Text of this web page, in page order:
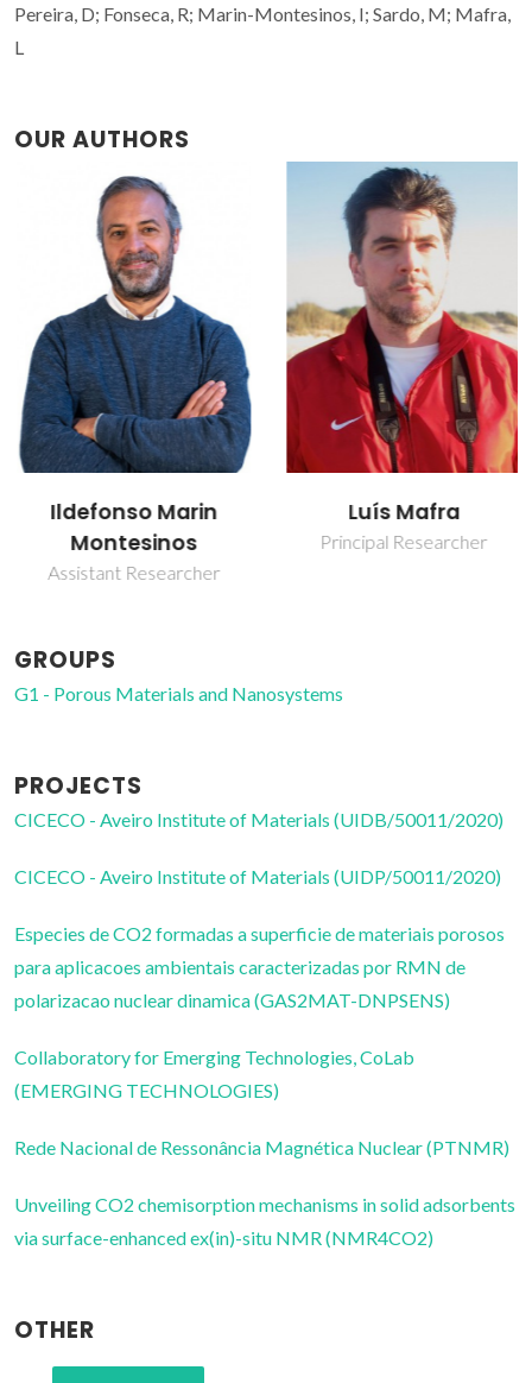
Pereira, D; Fonseca, R; Marin-Montesinos, I; Sardo, M; Mafra,
L
OUR AUTHORS
Ildefonso Marin
Montesinos
Assistant Researcher
Luís Mafra
Principal Researcher
GROUPS
G1 - Porous Materials and Nanosystems
PROJECTS
CICECO - Aveiro Institute of Materials (UIDB/50011/2020)
CICECO - Aveiro Institute of Materials (UIDP/50011/2020)
Especies de CO2 formadas a superficie de materiais porosos
para aplicacoes ambientais caracterizadas por RMN de
polarizacao nuclear dinamica (GAS2MAT-DNPSENS)
Collaboratory for Emerging Technologies, CoLab
(EMERGING TECHNOLOGIES)
Rede Nacional de Ressonância Magnética Nuclear (PTNMR)
Unveiling CO2 chemisorption mechanisms in solid adsorbents
via surface-enhanced ex(in)-situ NMR (NMR4CO2)
OTHER